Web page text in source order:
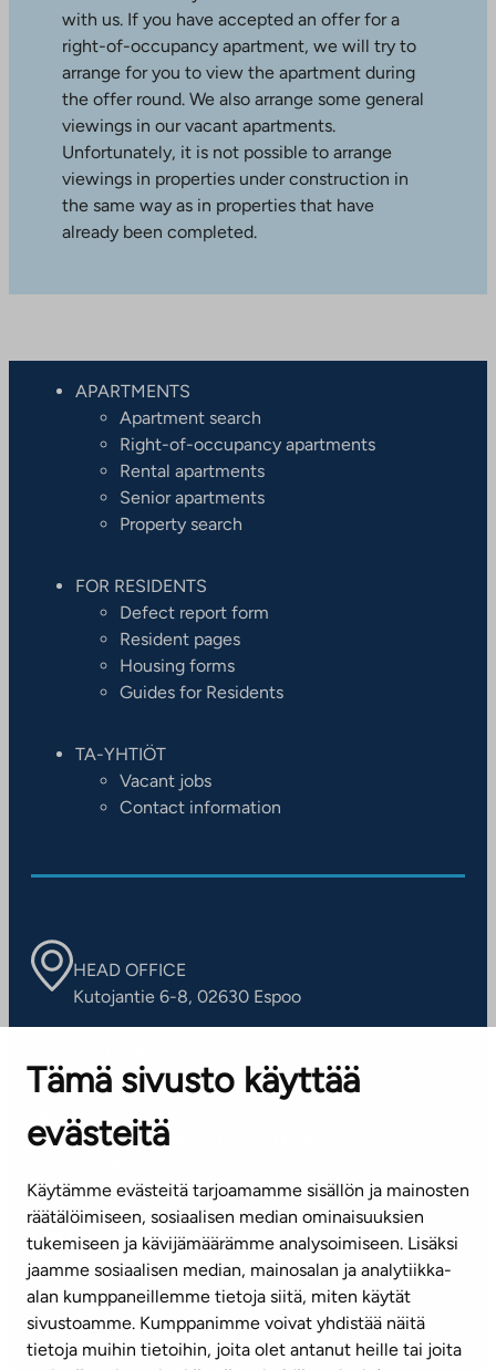
Tämä sivusto käyttää
evästeitä
Käytämme evästeitä tarjoamamme sisällön ja mainosten
räätälöimiseen, sosiaalisen median ominaisuuksien
tukemiseen ja kävijämäärämme analysoimiseen. Lisäksi
jaamme sosiaalisen median, mainosalan ja analytiikka-
alan kumppaneillemme tietoja siitä, miten käytät
sivustoamme. Kumppanimme voivat yhdistää näitä
tietoja muihin tietoihin, joita olet antanut heille tai joita
with us. If you have accepted an offer for a
right-of-occupancy apartment, we will try to
arrange for you to view the apartment during
the offer round. We also arrange some general
viewings in our vacant apartments.
Unfortunately, it is not possible to arrange
viewings in properties under construction in
the same way as in properties that have
already been completed.
APARTMENTS
Apartment search
Right-of-occupancy apartments
Rental apartments
Senior apartments
Property search
FOR RESIDENTS
Defect report form
Resident pages
Housing forms
Guides for Residents
TA-YHTIÖT
Vacant jobs
Contact information
HEAD OFFICE
Kutojantie 6-8, 02630 Espoo
Contact information of our offices
CUSTOMER SERVICE CENTRE
(weekdays 8 am–4 pm)
info@ta.fi
Subscribe to our newsletter!